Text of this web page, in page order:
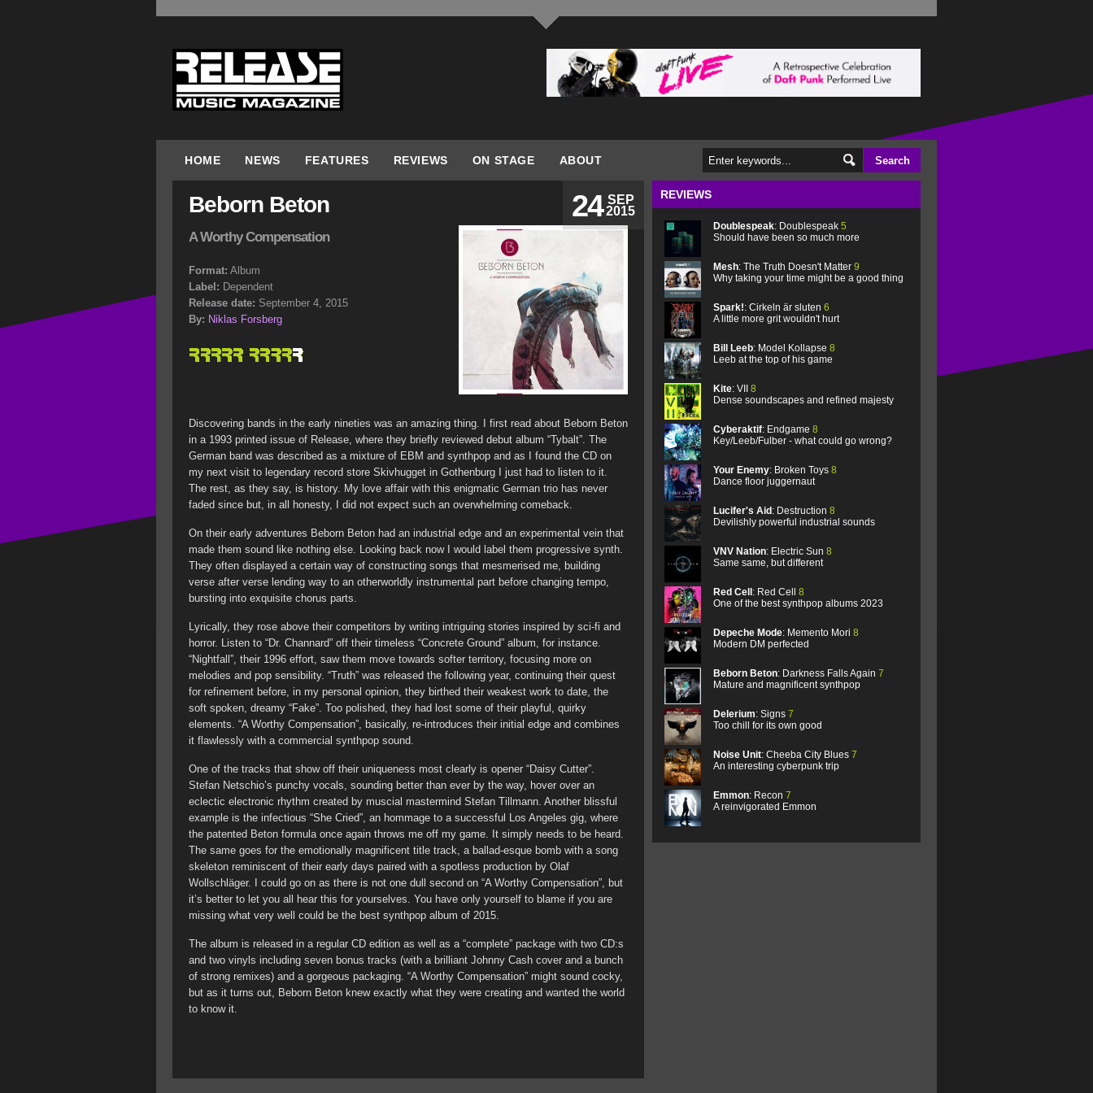
HOME NEWS FEATURES REVIEWS ON STAGE ABOUT
SEP
2015
24
Beborn Beton
A Worthy Compensation
Format: Album
Label: Dependent
Release date: September 4, 2015
By: Niklas Forsberg
Discovering bands in the early nineties was an amazing thing. I first read about Beborn Beton
in a 1993 printed issue of Release, where they briefly reviewed debut album “Tybalt”. The
German band was described as a mixture of EBM and synthpop and as I found the CD on
my next visit to legendary record store Skivhugget in Gothenburg I just had to listen to it.
The rest, as they say, is history. My love affair with this enigmatic German trio has never
faded since but, in all honesty, I did not expect such an overwhelming comeback.
On their early adventures Beborn Beton had an industrial edge and an experimental vein that
made them sound like nothing else. Looking back now I would label them progressive synth.
They often displayed a certain way of constructing songs that mesmerised me, building
verse after verse lending way to an otherworldly instrumental part before changing tempo,
bursting into exquisite chorus parts.
Lyrically, they rose above their competitors by writing intriguing stories inspired by sci-fi and
horror. Listen to “Dr. Channard” off their timeless “Concrete Ground” album, for instance.
“Nightfall”, their 1996 effort, saw them move towards softer territory, focusing more on
melodies and pop sensibility. “Truth” was released the following year, continuing their quest
for refinement before, in my personal opinion, they birthed their weakest work to date, the
soft spoken, dreamy “Fake”. Too polished, they had lost some of their playful, quirky
elements. “A Worthy Compensation”, basically, re-introduces their initial edge and combines
it flawlessly with a commercial synthpop sound.
One of the tracks that show off their uniqueness most clearly is opener “Daisy Cutter”.
Stefan Netschio’s punchy vocals, sounding better than ever by the way, hover over an
eclectic electronic rhythm created by muscial mastermind Stefan Tillmann. Another blissful
example is the infectious “She Cried”, an hommage to a successful Los Angeles gig, where
the patented Beton formula once again throws me off my game. It simply needs to be heard.
The same goes for the emotionally magnificent title track, a ballad-esque bomb with a song
skeleton reminiscent of their early days paired with a spotless production by Olaf
Wollschläger. I could go on as there is not one dull second on “A Worthy Compensation”, but
it’s better to let you all hear this for yourselves. You have only yourself to blame if you are
missing what very well could be the best synthpop album of 2015.
The album is released in a regular CD edition as well as a “complete” package with two CD:s
and two vinyls including seven bonus tracks (with a brilliant Johnny Cash cover and a bunch
of strong remixes) and a gorgeous packaging. “A Worthy Compensation” might sound cocky,
but as it turns out, Beborn Beton knew exactly what they were creating and wanted the world
to know it.
REVIEWS
Doublespeak: Doublespeak 5
Should have been so much more
Mesh: The Truth Doesn't Matter 9
Why taking your time might be a good thing
Spark!: Cirkeln är sluten 6
A little more grit wouldn't hurt
Bill Leeb: Model Kollapse 8
Leeb at the top of his game
Kite: VII 8
Dense soundscapes and refined majesty
Cyberaktif: Endgame 8
Key/Leeb/Fulber - what could go wrong?
Your Enemy: Broken Toys 8
Dance floor juggernaut
Lucifer's Aid : Destruction 8
Devilishly powerful industrial sounds
VNV Nation: Electric Sun 8
Same same, but different
Red Cell : Red Cell 8
One of the best synthpop albums 2023
Depeche Mode: Memento Mori 8
Modern DM perfected
Beborn Beton: Darkness Falls Again 7
Mature and magnificent synthpop
Delerium: Signs 7
Too chill for its own good
Noise Unit: Cheeba City Blues 7
An interesting cyberpunk trip
Emmon: Recon 7
A reinvigorated Emmon